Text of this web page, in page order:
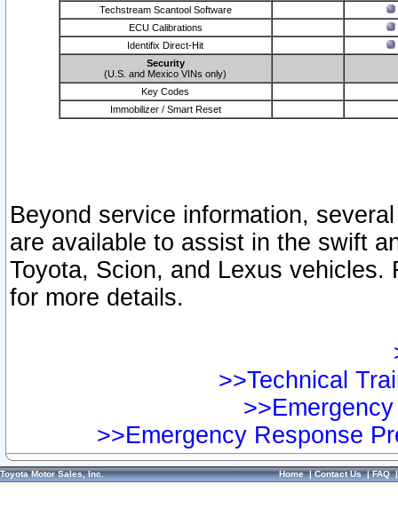
Techstream Scantool Software
ECU Calibrations
Identifix Direct-Hit
Security
(U.S. and Mexico VINs only)
Key Codes
Immobilizer / Smart Reset
Beyond service information,
are available to assist in the swift
Toyota, Scion, and Lexus vehicles.
for more details.
>>Technical
>>Emergency Response
Toyota Motor Sales, Inc. Home|Contact Us|FAQ